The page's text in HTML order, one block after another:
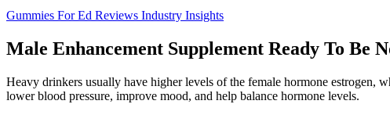
Gummies For Ed Reviews Industry Insights
Male Enhancement Supplement Ready To Be
Heavy drinkers usually have higher levels of the female hormone estrogen,
lower blood pressure, improve mood, and help balance hormone levels.